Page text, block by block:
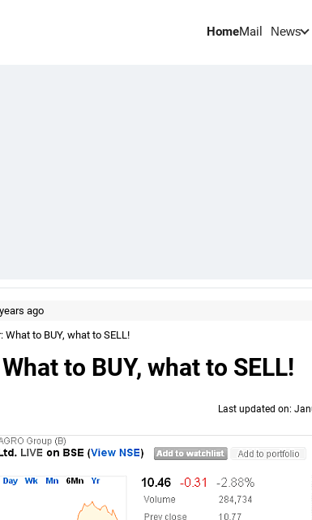
HomeMail News
ago
What to BUY, what to SELL!
to BUY, what to SELL!
Last updated on: